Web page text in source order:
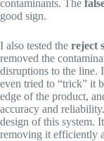
contaminants. The
good sign.
I also tested the reject
removed the
disruptions to the line.
even tried to “trick” it
edge of the product,
accuracy and
design of this system.
removing it efficiently